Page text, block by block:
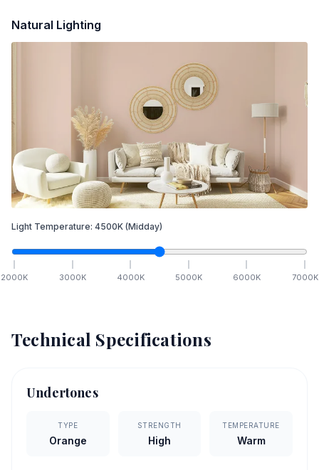
Natural Lighting
Light Temperature: 4500K (Midday)
2000K 3000K 4000K 5000K 6000K 7000K
Technical Specifications
Undertones
TYPE
Orange
STRENGTH
High
TEMPERATURE
Warm